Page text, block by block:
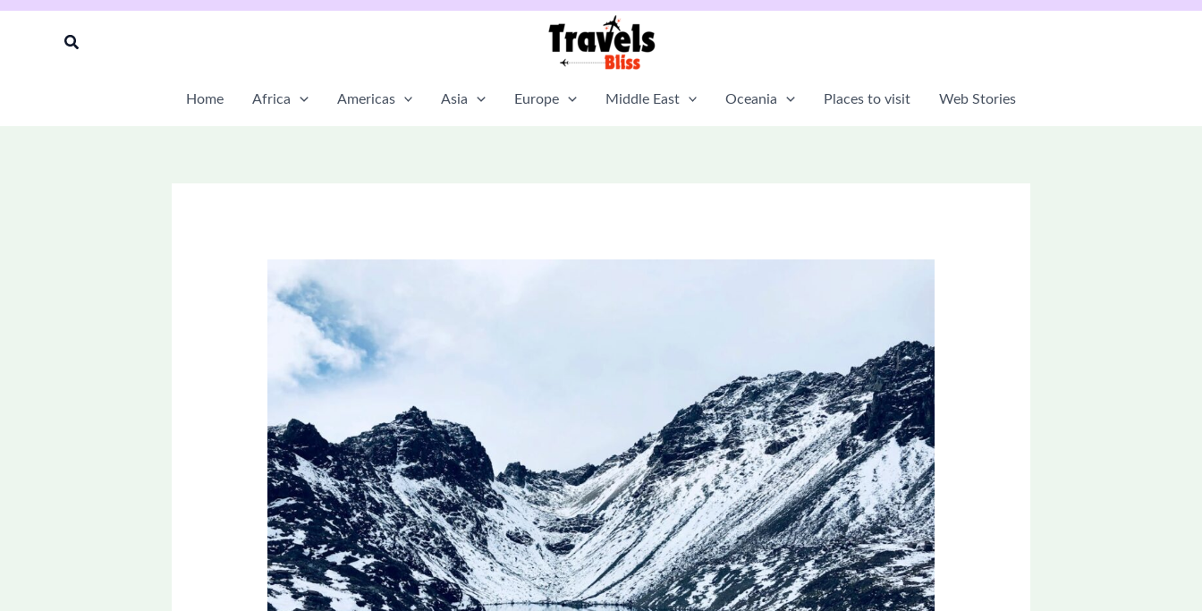
Skip
Search
Home Africa Americas Asia Europe Middle East Oceania Places to visit Web Stories